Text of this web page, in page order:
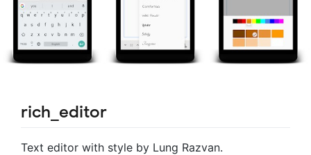
rich_editor
Text editor with style by Lung Razvan.